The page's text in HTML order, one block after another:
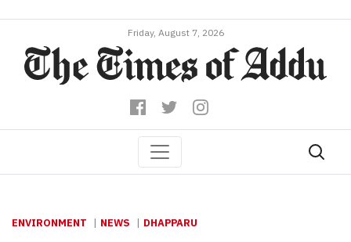
Friday, August 7, 2026
ENVIRONMENT NEWS DHAPPARU